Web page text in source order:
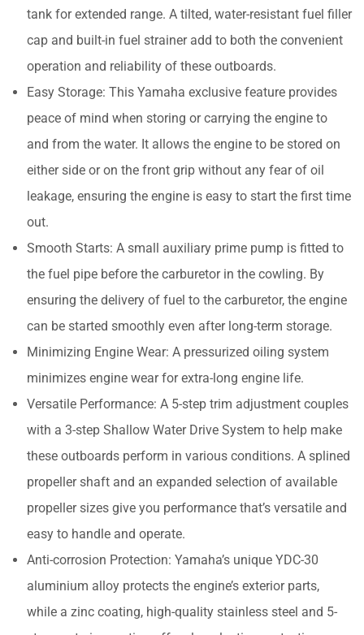
tank for extended range. A tilted, water-resistant fuel filler
cap and built-in fuel strainer add to both the convenient
operation and reliability of these outboards.
Easy Storage: This Yamaha exclusive feature provides
peace of mind when storing or carrying the engine to
and from the water. It allows the engine to be stored on
either side or on the front grip without any fear of oil
leakage, ensuring the engine is easy to start the first time
out.
Smooth Starts: A small auxiliary prime pump is fitted to
the fuel pipe before the carburetor in the cowling. By
ensuring the delivery of fuel to the carburetor, the engine
can be started smoothly even after long-term storage.
Minimizing Engine Wear: A pressurized oiling system
minimizes engine wear for extra-long engine life.
Versatile Performance: A 5-step trim adjustment couples
with a 3-step Shallow Water Drive System to help make
these outboards perform in various conditions. A splined
propeller shaft and an expanded selection of available
propeller sizes give you performance that’s versatile and
easy to handle and operate.
Anti-corrosion Protection: Yamaha’s unique YDC-30
aluminium alloy protects the engine’s exterior parts,
while a zinc coating, high-quality stainless steel and 5-